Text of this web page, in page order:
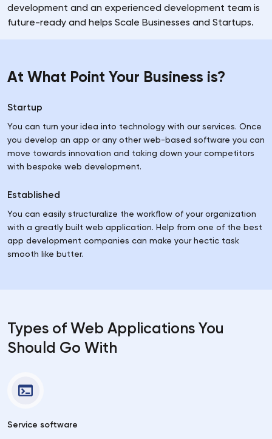
development and an experienced development team is
future-ready and helps Scale Businesses and Startups.
At What Point Your Business is?
Startup
You can turn your idea into technology with our services. Once
you develop an app or any other web-based software you can
move towards innovation and taking down your competitors
with bespoke web development.
Established
You can easily structuralize the workflow of your organization
with a greatly built web application. Help from one of the best
app development companies can make your hectic task
smooth like butter.
Types of Web Applications You
Should Go With
Service software